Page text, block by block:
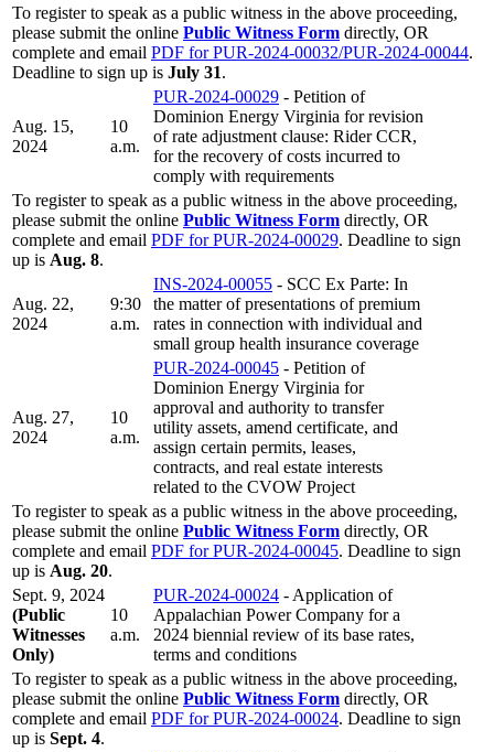
To register to speak as a public witness in the above proceeding,
please submit the online Public Witness Form directly, OR
complete and email PDF for PUR-2024-00032/PUR-2024-00044.
Deadline to sign up is July 31.
Aug. 15,
2024
10
a.m.
PUR-2024-00029 - Petition of
Dominion Energy Virginia for revision
of rate adjustment clause: Rider CCR,
for the recovery of costs incurred to
comply with requirements
To register to speak as a public witness in the above proceeding,
please submit the online Public Witness Form directly, OR
complete and email PDF for PUR-2024-00029. Deadline to sign
up is Aug. 8.
Aug. 22,
2024
9:30
a.m.
INS-2024-00055 - SCC Ex Parte: In
the matter of presentations of premium
rates in connection with individual and
small group health insurance coverage
Aug. 27,
2024
10
a.m.
PUR-2024-00045 - Petition of
Dominion Energy Virginia for
approval and authority to transfer
utility assets, amend certificate, and
assign certain permits, leases,
contracts, and real estate interests
related to the CVOW Project
To register to speak as a public witness in the above proceeding,
please submit the online Public Witness Form directly, OR
complete and email PDF for PUR-2024-00045. Deadline to sign
up is Aug. 20.
Sept. 9, 2024
(Public
Witnesses
Only)
10
a.m.
PUR-2024-00024 - Application of
Appalachian Power Company for a
2024 biennial review of its base rates,
terms and conditions
To register to speak as a public witness in the above proceeding,
please submit the online Public Witness Form directly, OR
complete and email PDF for PUR-2024-00024. Deadline to sign
up is Sept. 4.